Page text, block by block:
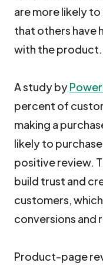
are more likely
that others have
with the product.
A study by
percent of
making a
likely to
positive review.
build trust and
customers,
conversions and
Product-page